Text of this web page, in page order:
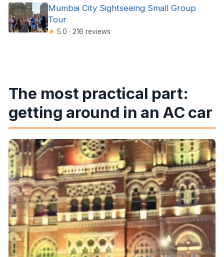
Mumbai City Sightseeing Small Group
Tour
★ 5.0 · 216 reviews
The most practical part:
getting around in an AC car